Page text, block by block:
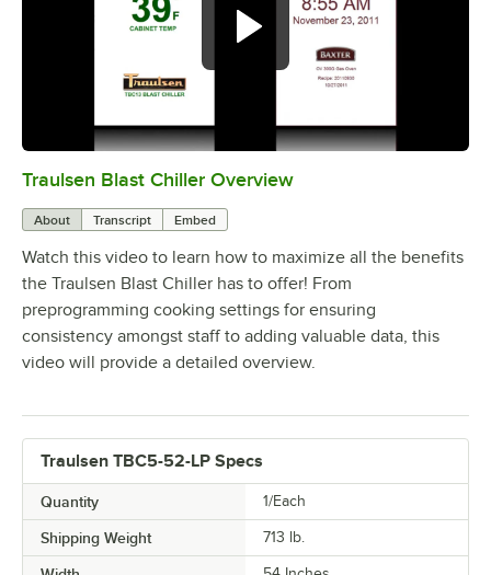
0:00/2:29
Traulsen Blast Chiller Overview
About Transcript Embed
Watch this video to learn how to maximize all the benefits
the Traulsen Blast Chiller has to offer! From
preprogramming cooking settings for ensuring
consistency amongst staff to adding valuable data, this
video will provide a detailed overview.
Traulsen TBC5-52-LP Specs
Quantity 1/Each
Shipping Weight 713 lb.